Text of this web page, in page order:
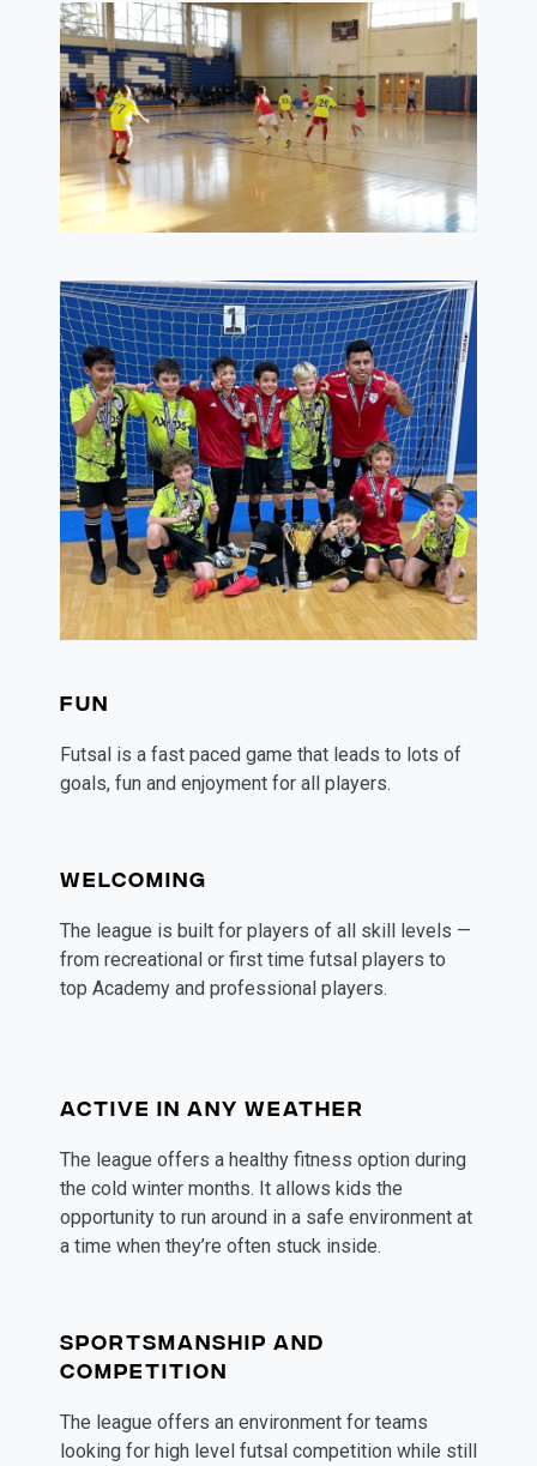
FUN
Futsal is a fast paced game that leads to lots of
goals, fun and enjoyment for all players.
WELCOMING
The league is built for players of all skill levels —
from recreational or first time futsal players to
top Academy and professional players.
ACTIVE IN ANY WEATHER
The league offers a healthy fitness option during
the cold winter months. It allows kids the
opportunity to run around in a safe environment at
a time when they’re often stuck inside.
SPORTSMANSHIP AND
COMPETITION
The league offers an environment for teams
looking for high level futsal competition while still